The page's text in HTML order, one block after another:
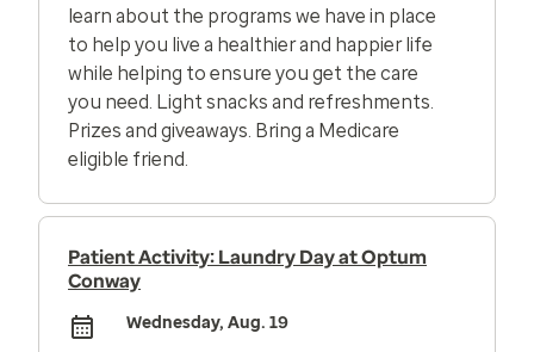
learn about the programs we have in place
to help you live a healthier and happier life
while helping to ensure you get the care
you need. Light snacks and refreshments.
Prizes and giveaways. Bring a Medicare
eligible friend.
Patient Activity: Laundry Day at Optum
Conway
Wednesday, Aug. 19